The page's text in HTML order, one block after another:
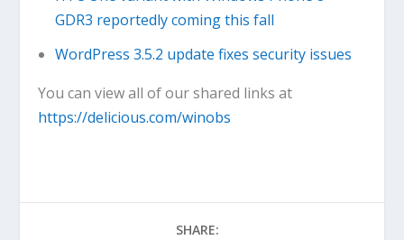
GDR3 reportedly coming this fall
WordPress 3.5.2 update fixes security issues
You can view all of our shared links at
https://delicious.com/winobs
SHARE: